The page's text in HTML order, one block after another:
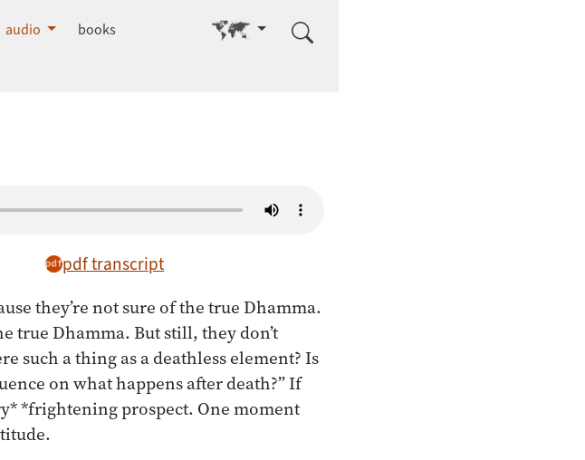
audio books Go to other language
pdf transcript
they’re not sure of the true Dhamma.
true Dhamma. But still, they don’t
such a thing as a deathless element? Is
on what happens after death?” If
*frightening prospect. One moment